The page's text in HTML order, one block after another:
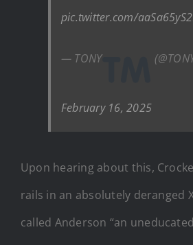
pic.twitter.com/
— TONY
February 16, 2025
Upon hearing about this,
rails in an absolutely deranged
called Anderson “an